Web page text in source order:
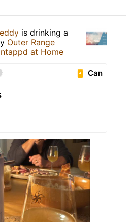
is drinking a
Outer Range
at Home
Can